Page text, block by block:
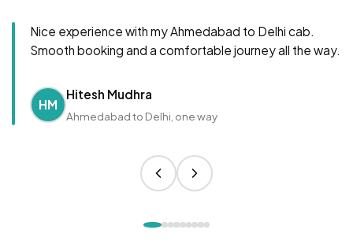
Nice experience with my Ahmedabad to Delhi cab.
Smooth booking and a comfortable journey all the way.
HM
Hitesh Mudhra
Ahmedabad to Delhi, one way